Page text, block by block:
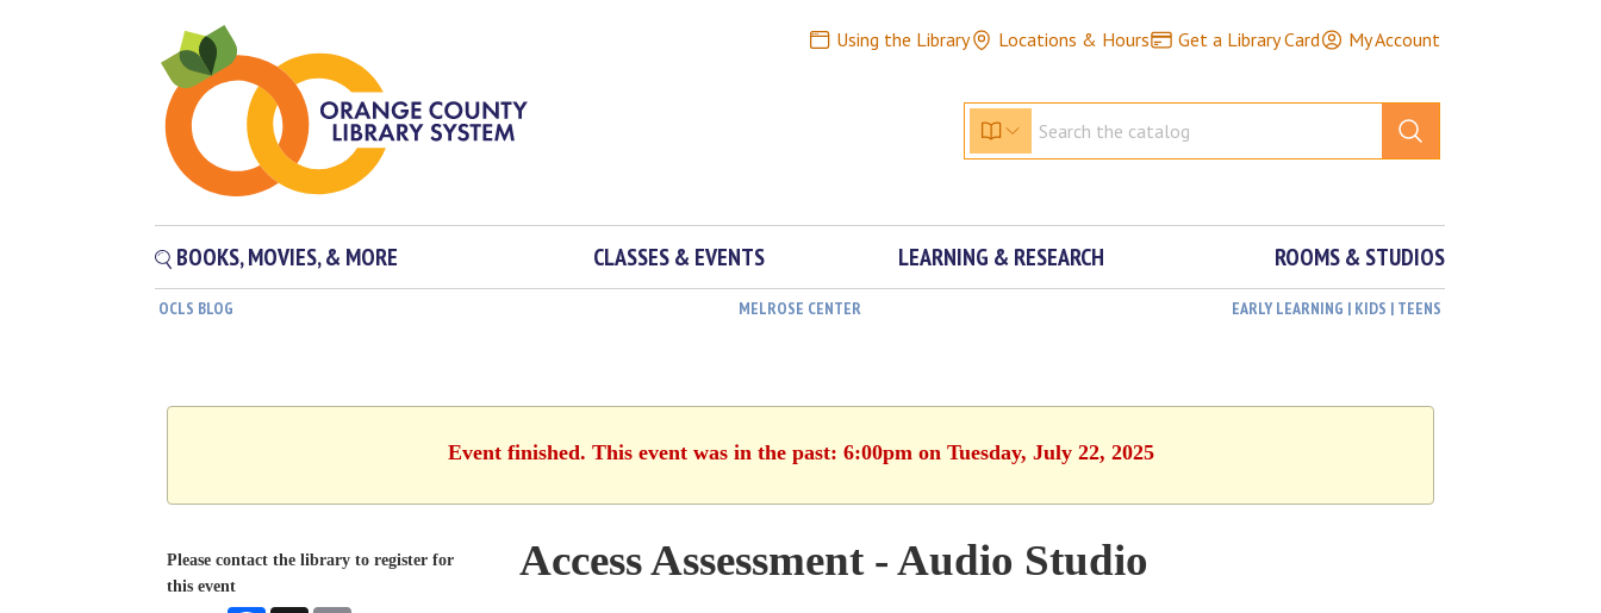
Using the Library Locations & Hours Get a Library Card My Account
BOOKS, MOVIES, & MORE CLASSES & EVENTS LEARNING & RESEARCH ROOMS & STUDIOS
OCLS BLOG MELROSE CENTER EARLY LEARNING | KIDS | TEENS
Event finished. This event was in the past: 6:00pm on Tuesday, July 22, 2025
Please contact the library to register for
this event
Access Assessment - Audio Studio